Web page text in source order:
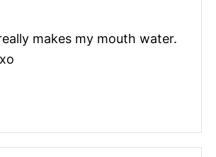
makes my mouth water.